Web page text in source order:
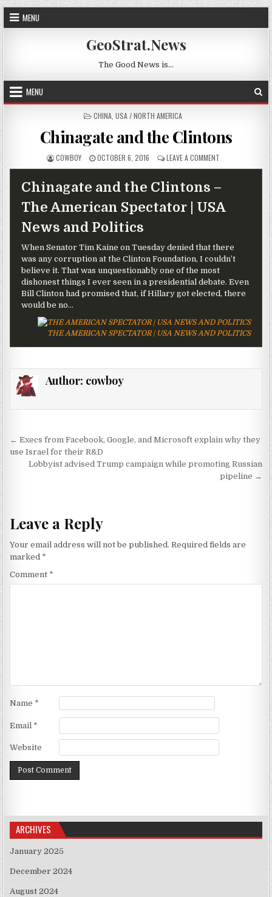
Skip to content
MENU
GeoStrat.News
The Good News is…
MENU
POSTED IN
CHINA USA / NORTH AMERICA
Chinagate and the Clintons
AUTHOR:
COWBOY PUBLISHED DATE:
OCTOBER 6, 2016 LEAVE A COMMENTON CHINAGATE
Chinagate and the Clintons –
The American Spectator | USA
News and Politics
When Senator Tim Kaine on Tuesday denied that there
was any corruption at the Clinton Foundation, I couldn’t
believe it. That was unquestionably one of the most
dishonest things I ever seen in a presidential debate. Even
Bill Clinton had promised that, if Hillary got elected, there
would be no…
THE AMERICAN SPECTATOR | USA NEWS AND POLITICS
Author: cowboy
Post navigation
← Execs from Facebook, Google, and Microsoft explain why they
use Israel for their R&D
Lobbyist advised Trump campaign while promoting Russian
pipeline →
Leave a Reply
Your email address will not be published. Required fields are
marked *
Comment *
Name *
Email *
Website
ARCHIVES
January 2025
December 2024
August 2024